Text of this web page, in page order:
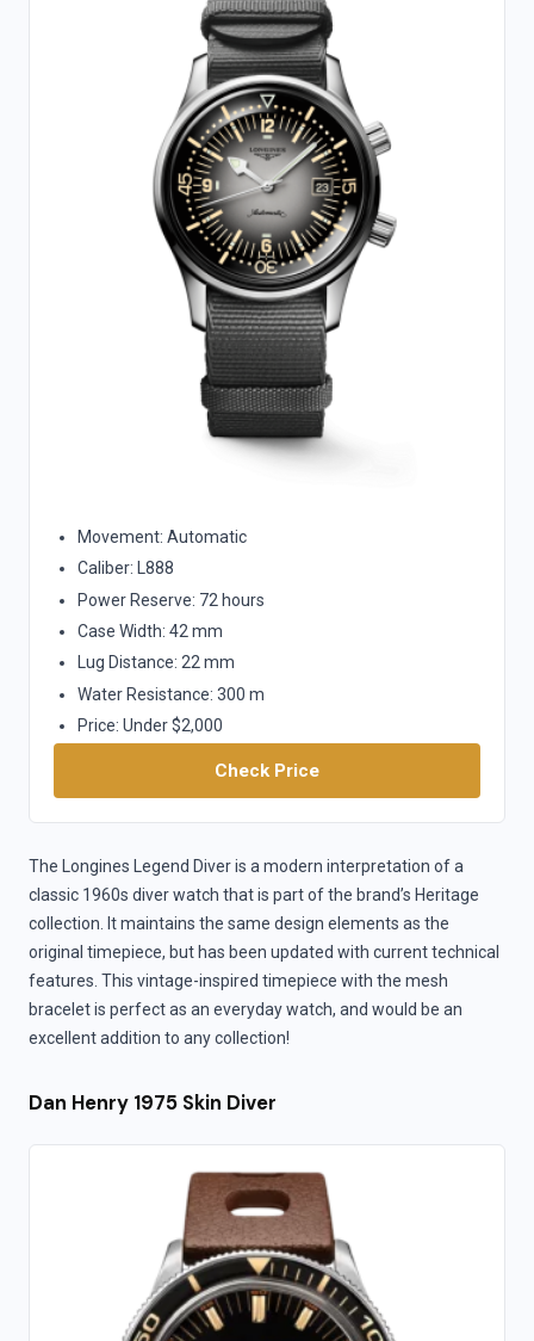
Movement: Automatic
Caliber: L888
Power Reserve: 72 hours
Case Width: 42 mm
Lug Distance: 22 mm
Water Resistance: 300 m
Price: Under $2,000
Check Price
The Longines Legend Diver is a modern interpretation of a
classic 1960s diver watch that is part of the brand’s Heritage
collection. It maintains the same design elements as the
original timepiece, but has been updated with current technical
features. This vintage-inspired timepiece with the mesh
bracelet is perfect as an everyday watch, and would be an
excellent addition to any collection!
Dan Henry 1975 Skin Diver